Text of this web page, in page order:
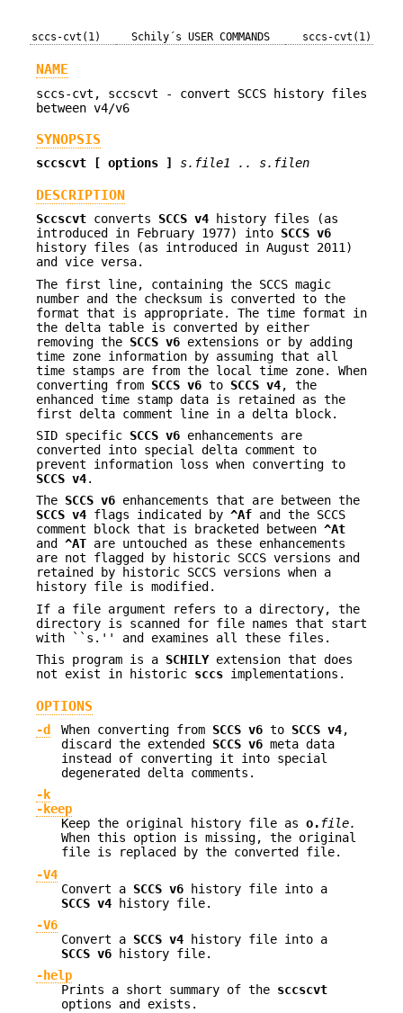
sccs-cvt(1) Schily´s USER COMMANDS sccs-cvt(1)
NAME
sccs-cvt, sccscvt - convert SCCS history files
between v4/v6
SYNOPSIS
sccscvt [ options ] s.file1 .. s.filen
DESCRIPTION
Sccscvt converts SCCS v4 history files (as
introduced in February 1977) into SCCS v6
history files (as introduced in August 2011)
and vice versa.
The first line, containing the SCCS magic
number and the checksum is converted to the
format that is appropriate. The time format in
the delta table is converted by either
removing the SCCS v6 extensions or by adding
time zone information by assuming that all
time stamps are from the local time zone. When
converting from SCCS v6 to SCCS v4, the
enhanced time stamp data is retained as the
first delta comment line in a delta block.
SID specific SCCS v6 enhancements are
converted into special delta comment to
prevent information loss when converting to
SCCS v4.
The SCCS v6 enhancements that are between the
SCCS v4 flags indicated by ^Af and the SCCS
comment block that is bracketed between ^At
and ^AT are untouched as these enhancements
are not flagged by historic SCCS versions and
retained by historic SCCS versions when a
history file is modified.
If a file argument refers to a directory, the
directory is scanned for file names that start
with ``s.'' and examines all these files.
This program is a SCHILYextension that does
not exist in historic sccs implementations.
OPTIONS
-d When converting from SCCS v6 to SCCS v4,
discard the extended SCCS v6 meta data
instead of converting it into special
degenerated delta comments.
-k
-keep
Keep the original history file as o. file.
When this option is missing, the original
file is replaced by the converted file.
-V4
Convert a SCCS v6 history file into a
SCCS v4 history file.
-V6
Convert a SCCS v4 history file into a
SCCS v6 history file.
-help
Prints a short summary of the sccscvt
options and exists.